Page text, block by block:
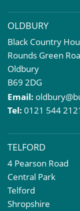
OLDBURY
Black Country
Rounds Green
Oldbury
B69 2DG
Email:
Tel: 0121 544
TELFORD
4 Pearson Road
Central Park
Telford
Shropshire